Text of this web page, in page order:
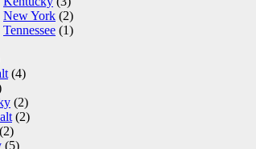
New York (2)
Tennessee (1)
(4)
(2)
(2)
(2)
(5)